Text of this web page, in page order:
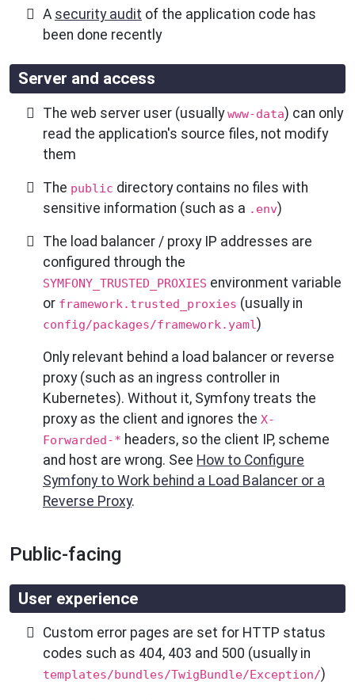
A security audit of the application code has
been done recently
Server and access
The web server user (usuallywww-data) can only
read the application's source files, not modify
them
The public directory contains no files with
sensitive information (such as a .env)
The load balancer / proxy IP addresses are
configured through the
SYMFONY_TRUSTED_PROXIES environment variable
or framework.trusted_proxies (usually in
config/packages/framework.yaml)
Only relevant behind a load balancer or reverse
proxy (such as an ingress controller in
Kubernetes). Without it, Symfony treats the
proxy as the client and ignores the X-
Forwarded-* headers, so the client IP, scheme
and host are wrong. See How to Configure
Symfony to Work behind a Load Balancer or a
Reverse Proxy.
Public-facing
User experience
Custom error pages are set for HTTP status
codes such as 404, 403 and 500 (usually in
templates/bundles/TwigBundle/Exception/)